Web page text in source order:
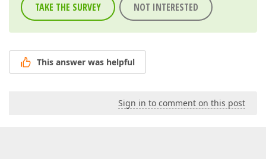
TAKE THE SURVEY NOT INTERESTED
This answer was helpful
Sign in to comment on this post